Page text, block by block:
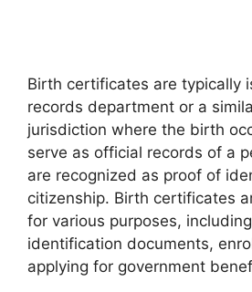
Birth certificates are typically
records department or a
jurisdiction where the birth
serve as official records of a
are recognized as proof of
citizenship. Birth certificates
for various purposes,
identification documents,
applying for government